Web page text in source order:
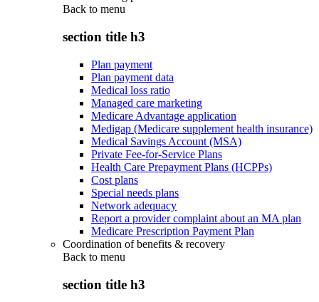
Back to menu
section title h3
Plan payment
Plan payment data
Medical loss ratio
Managed care marketing
Medicare Advantage application
Medigap (Medicare supplement health insurance)
Medical Savings Account (MSA)
Private Fee-for-Service Plans
Health Care Prepayment Plans (HCPPs)
Cost plans
Special needs plans
Network adequacy
Report a provider complaint about an MA plan
Medicare Prescription Payment Plan
Coordination of benefits & recovery
Back to menu
section title h3